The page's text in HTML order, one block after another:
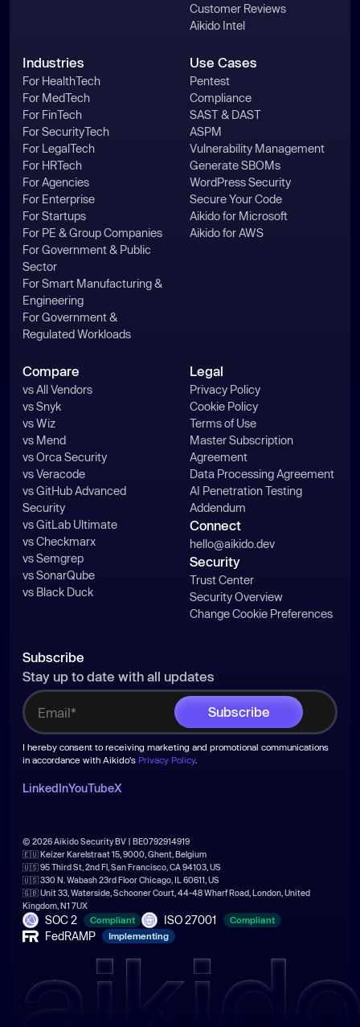
Customer Reviews
Aikido Intel
Industries
For HealthTech
For MedTech
For FinTech
For SecurityTech
For LegalTech
For HRTech
For Agencies
For Enterprise
For Startups
For PE & Group Companies
For Government & Public
Sector
For Smart Manufacturing &
Engineering
For Government &
Regulated Workloads
Use Cases
Pentest
Compliance
SAST & DAST
ASPM
Vulnerability Management
Generate SBOMs
WordPress Security
Secure Your Code
Aikido for Microsoft
Aikido for AWS
Compare
vs All Vendors
vs Snyk
vs Wiz
vs Mend
vs Orca Security
vs Veracode
vs GitHub Advanced
Security
vs GitLab Ultimate
vs Checkmarx
vs Semgrep
vs SonarQube
vs Black Duck
Legal
Privacy Policy
Cookie Policy
Terms of Use
Master Subscription
Agreement
Data Processing Agreement
AI Penetration Testing
Addendum
Connect
hello@aikido.dev
Security
Trust Center
Security Overview
Change Cookie Preferences
Subscribe
Stay up to date with all updates
I hereby consent to receiving marketing and promotional communications
in accordance with Aikido's Privacy Policy.
LinkedInYouTubeX
© 2026 Aikido Security BV | BE0792914919
🇪🇺 Keizer Karelstraat 15, 9000, Ghent, Belgium
🇺🇸 95 Third St, 2nd Fl, San Francisco, CA 94103, US
🇺🇸 330 N. Wabash 23rd Floor Chicago, IL 60611, US
🇬🇧 Unit 33, Waterside, Schooner Court, 44-48 Wharf Road, London, United
Kingdom, N1 7UX
SOC 2 Compliant ISO 27001 Compliant
FedRAMP Implementing